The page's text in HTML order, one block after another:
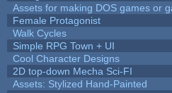
Assets for making DOS games or
Female Protagonist
Walk Cycles
Simple RPG Town + UI
Cool Character Designs
2D top-down Mecha Sci-FI
Assets: Stylized Hand-Painted